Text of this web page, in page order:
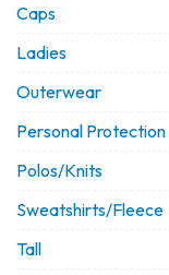
Caps
Ladies
Outerwear
Personal Protection
Polos/Knits
Sweatshirts/Fleece
Tall